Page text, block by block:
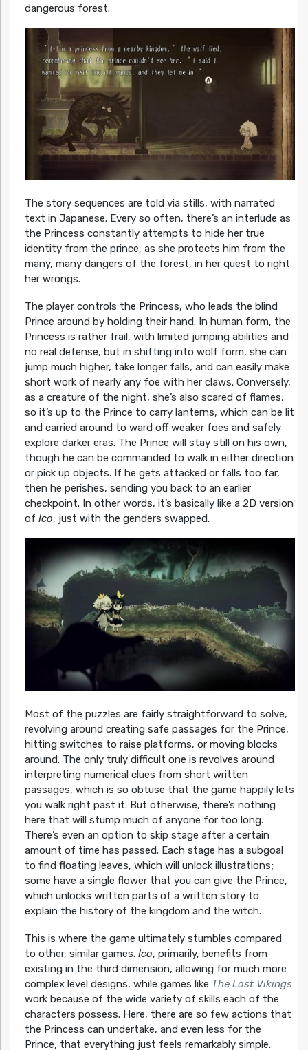
dangerous forest.
The story sequences are told via stills, with narrated
text in Japanese. Every so often, there’s an interlude as
the Princess constantly attempts to hide her true
identity from the prince, as she protects him from the
many, many dangers of the forest, in her quest to right
her wrongs.
The player controls the Princess, who leads the blind
Prince around by holding their hand. In human form, the
Princess is rather frail, with limited jumping abilities and
no real defense, but in shifting into wolf form, she can
jump much higher, take longer falls, and can easily make
short work of nearly any foe with her claws. Conversely,
as a creature of the night, she’s also scared of flames,
so it’s up to the Prince to carry lanterns, which can be lit
and carried around to ward off weaker foes and safely
explore darker eras. The Prince will stay still on his own,
though he can be commanded to walk in either direction
or pick up objects. If he gets attacked or falls too far,
then he perishes, sending you back to an earlier
checkpoint. In other words, it’s basically like a 2D version
of Ico, just with the genders swapped.
Most of the puzzles are fairly straightforward to solve,
revolving around creating safe passages for the Prince,
hitting switches to raise platforms, or moving blocks
around. The only truly difficult one is revolves around
interpreting numerical clues from short written
passages, which is so obtuse that the game happily lets
you walk right past it. But otherwise, there’s nothing
here that will stump much of anyone for too long.
There’s even an option to skip stage after a certain
amount of time has passed. Each stage has a subgoal
to find floating leaves, which will unlock illustrations;
some have a single flower that you can give the Prince,
which unlocks written parts of a written story to
explain the history of the kingdom and the witch.
This is where the game ultimately stumbles compared
to other, similar games. Ico, primarily, benefits from
existing in the third dimension, allowing for much more
complex level designs, while games like The Lost Vikings
work because of the wide variety of skills each of the
characters possess. Here, there are so few actions that
the Princess can undertake, and even less for the
Prince, that everything just feels remarkably simple.